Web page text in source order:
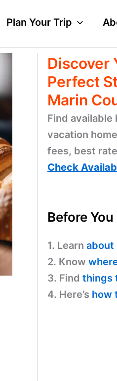
Plan Your Trip
Discover
Perfect
Marin
Find available
vacation
fees, best
Check
Before
1. Learn about
2. Know
3. Find things
4. Here’s how